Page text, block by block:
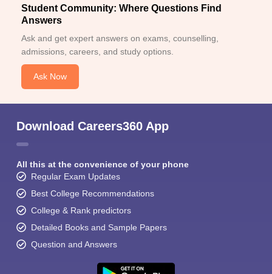
Student Community: Where Questions Find
Answers
Ask and get expert answers on exams, counselling,
admissions, careers, and study options.
Ask Now
Download Careers360 App
All this at the convenience of your phone
Regular Exam Updates
Best College Recommendations
College & Rank predictors
Detailed Books and Sample Papers
Question and Answers